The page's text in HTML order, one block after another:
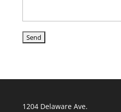
1204 Delaware Ave.